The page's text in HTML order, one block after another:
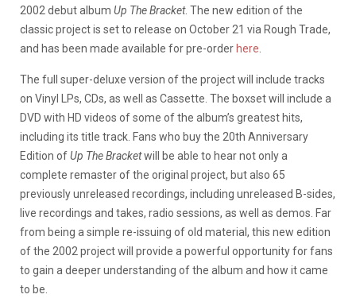
2002 debut album Up The Bracket. The new edition of the
classic project is set to release on October 21 via Rough Trade,
and has been made available for pre-order here
The full super-deluxe version of the project will include tracks
on Vinyl LPs, CDs, as well as Cassette. The boxset will include a
DVD with HD videos of some of the album’s greatest hits,
including its title track. Fans who buy the 20th Anniversary
Edition ofUp The Bracketwill be able to hear not only a
complete remaster of the original project, but also 65
previously unreleased recordings, including unreleased B-sides,
live recordings and takes, radio sessions, as well as demos. Far
from being a simple re-issuing of old material, this new edition
of the 2002 project will provide a powerful opportunity for fans
to gain a deeper understanding of the album and how it came
to be.